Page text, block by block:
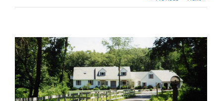
View
Larger
Image